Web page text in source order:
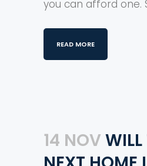
you can afford one.
READ MORE
14 NOV WILL